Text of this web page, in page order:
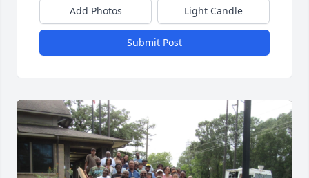
Add Photos Light Candle
Submit Post